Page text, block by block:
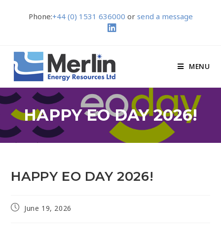
Phone:+44 (0) 1531 636000 or send a message
MENU
HAPPY EO DAY 2026!
HAPPY EO DAY 2026!
June 19, 2026